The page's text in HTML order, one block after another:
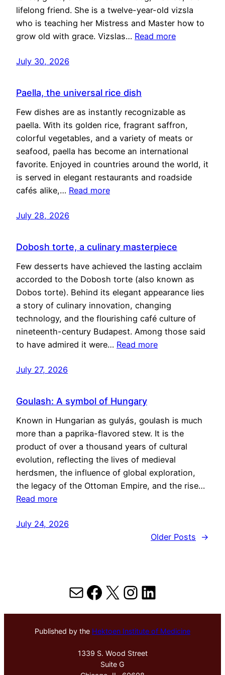
lifelong friend. She is a twelve-year-old vizsla
who is teaching her Mistress and Master how to
grow old with grace. Vizslas… Read more
July 30, 2026
Paella, the universal rice dish
Few dishes are as instantly recognizable as
paella. With its golden rice, fragrant saffron,
colorful vegetables, and a variety of meats or
seafood, paella has become an international
favorite. Enjoyed in countries around the world, it
is served in elegant restaurants and roadside
cafés alike,… Read more
July 28, 2026
Dobosh torte, a culinary masterpiece
Few desserts have achieved the lasting acclaim
accorded to the Dobosh torte (also known as
Dobos torte). Behind its elegant appearance lies
a story of culinary innovation, changing
technology, and the flourishing café culture of
nineteenth-century Budapest. Among those said
to have admired it were… Read more
July 27, 2026
Goulash: A symbol of Hungary
Known in Hungarian as gulyás, goulash is much
more than a paprika-flavored stew. It is the
product of over a thousand years of cultural
evolution, reflecting the lives of medieval
herdsmen, the influence of global exploration,
the legacy of the Ottoman Empire, and the rise…
Read more
July 24, 2026
Older Posts
→
MailFacebook
X Instagram
LinkedIn
Published by the Hektoen Institute of Medicine
1339 S. Wood Street
Suite G